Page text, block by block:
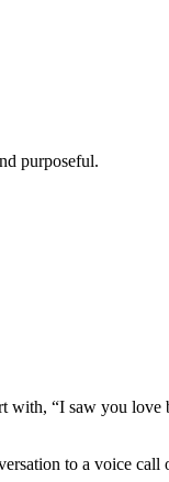
purposeful.
with, “I saw you
to a voice call